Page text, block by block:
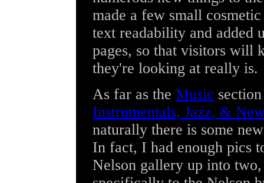
made a few small
text readability and added
pages, so that visitors will
they're looking at really is.
As far as theMusic
Instrumentals, Jazz, &
naturally there is some
In fact, I had enough pics
Nelson gallery up into